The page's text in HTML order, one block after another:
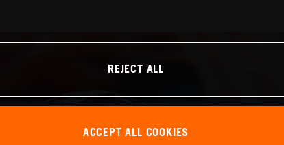
REJECT ALL
ACCEPT ALL COOKIES